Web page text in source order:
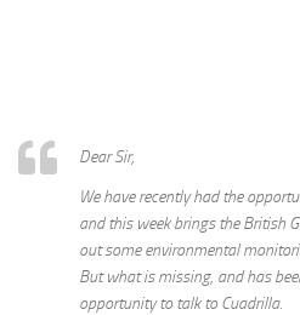
Dear Sir,
We have recently had the
and this week brings the British
out some environmental
But what is missing, and has
opportunity to talk to Cuadrilla.